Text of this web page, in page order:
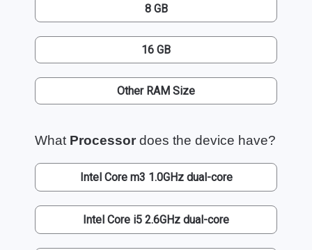
8 GB
16 GB
Other RAM Size
What Processor does the device have?
Intel Core m3 1.0GHz dual-core
Intel Core i5 2.6GHz dual-core